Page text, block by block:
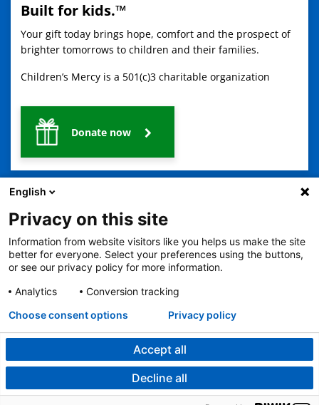
Built for kids.™
Your gift today brings hope, comfort and the prospect of
brighter tomorrows to children and their families.
Children’s Mercy is a 501(c)3 charitable organization
Donate now
2401 Gillham Road, Kansas City, MO 64108
View all locations
© Copyright 2026
The Children's Mercy Hospital
Terms of Use
Privacy Policy
HIPAA Notice of Privacy Practices
Notice of Nondiscrimination
Español 繁體中文 Tiếng Việt
Serbo-Croatian
Deitsch
Oromo Português Amharic 日本語 Русский Hmong Swahili
English
Privacy on this site
Information from website visitors like you helps us make the site
better for everyone. Select your preferences using the buttons,
or see our privacy policy for more information.
Analytics
Conversion tracking
Accept all
Decline all
Choose consent options Privacy policy